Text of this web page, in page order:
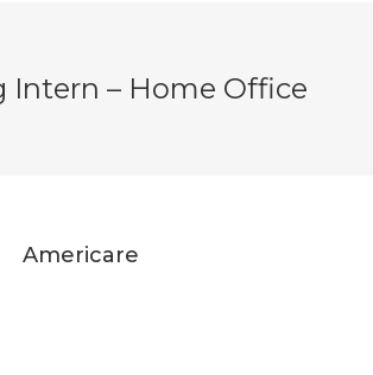
Intern – Home Office
Americare